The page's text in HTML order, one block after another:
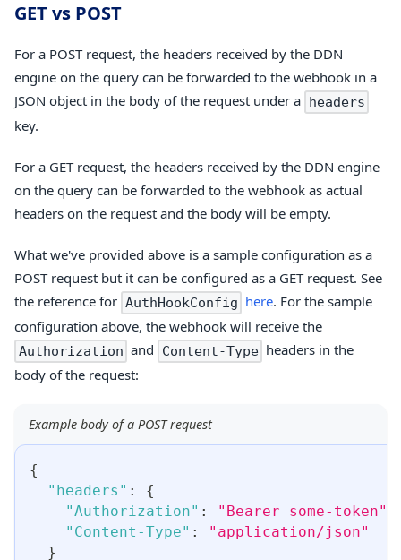
GET vs POST
For a POST request, the headers received by the DDN
engine on the query can be forwarded to the webhook in a
JSON object in the body of the request under a headers
key.
For a GET request, the headers received by the DDN engine
on the query can be forwarded to the webhook as actual
headers on the request and the body will be empty.
What we've provided above is a sample configuration as a
POST request but it can be configured as a GET request. See
the reference for AuthHookConfig here. For the sample
configuration above, the webhook will receive the
Authorization and Content-Type headers in the
body of the request:
Example body of a POST request
{
"headers" :
{
"Authorization" : "Bearer some-token"
"Content-Type" :
"application/json"
}